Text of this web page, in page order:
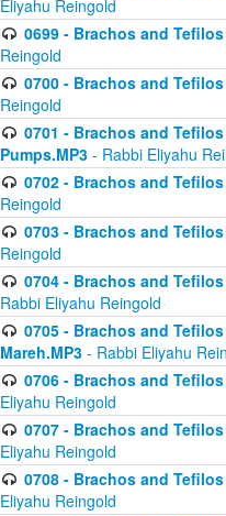
Eliyahu Reingold
0699 - Brachos and
Reingold
0700 - Brachos and
Reingold
0701 - Brachos and
Pumps.MP3 - Rabbi Eliyahu
0702 - Brachos and
Reingold
0703 - Brachos and
Reingold
0704 - Brachos and
Rabbi Eliyahu Reingold
0705 - Brachos and
Mareh.MP3 - Rabbi Eliyahu
0706 - Brachos and
Eliyahu Reingold
0707 - Brachos and
Eliyahu Reingold
0708 - Brachos and
Eliyahu Reingold